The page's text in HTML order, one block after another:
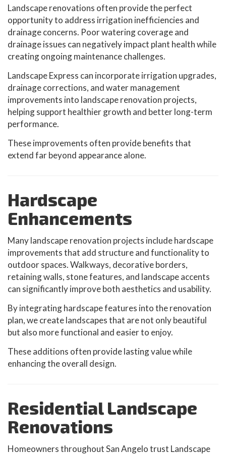
Landscape renovations often provide the perfect
opportunity to address irrigation inefficiencies and
drainage concerns. Poor watering coverage and
drainage issues can negatively impact plant health while
creating ongoing maintenance challenges.
Landscape Express can incorporate irrigation upgrades,
drainage corrections, and water management
improvements into landscape renovation projects,
helping support healthier growth and better long-term
performance.
These improvements often provide benefits that
extend far beyond appearance alone.
Hardscape
Enhancements
Many landscape renovation projects include hardscape
improvements that add structure and functionality to
outdoor spaces. Walkways, decorative borders,
retaining walls, stone features, and landscape accents
can significantly improve both aesthetics and usability.
By integrating hardscape features into the renovation
plan, we create landscapes that are not only beautiful
but also more functional and easier to enjoy.
These additions often provide lasting value while
enhancing the overall design.
Residential Landscape
Renovations
Homeowners throughout San Angelo trust Landscape